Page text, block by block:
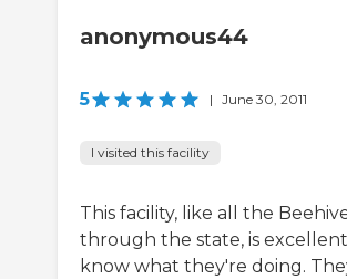
anonymous44
5 | June 30, 2011
I visited this facility
This facility, like all the
through the state, is
know what they're doing.